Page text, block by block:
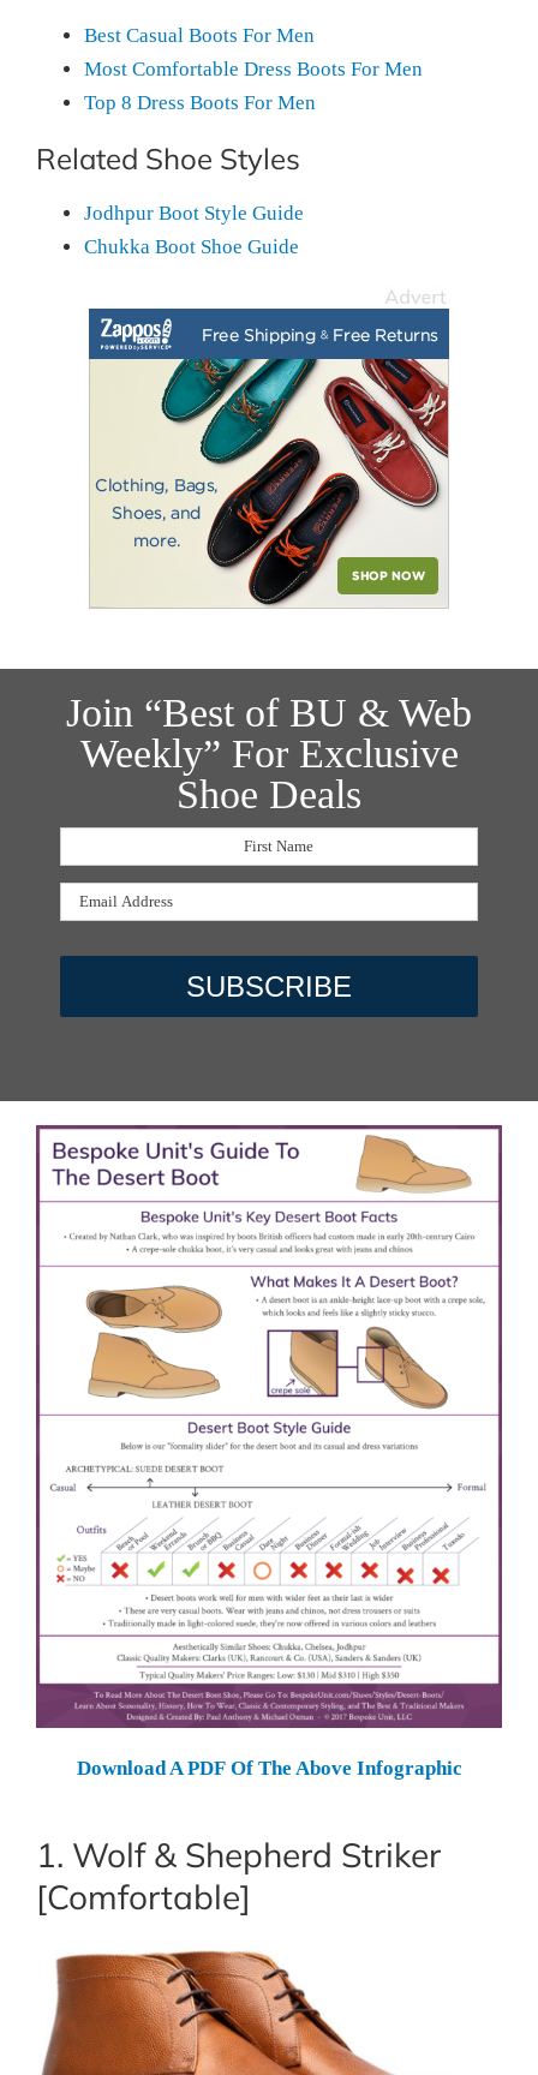
Best Casual Boots For Men
Most Comfortable Dress Boots For Men
Top 8 Dress Boots For Men
Related Shoe Styles
Jodhpur Boot Style Guide
Chukka Boot Shoe Guide
Join “Best of BU & Web
Weekly” For Exclusive
Shoe Deals
Download A PDF Of The Above Infographic
1. Wolf & Shepherd Striker
[Comfortable]